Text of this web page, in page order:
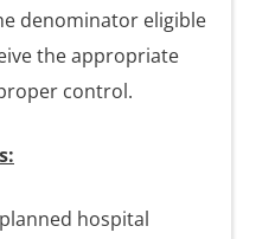
denominator eligible
the appropriate
control.
hospital